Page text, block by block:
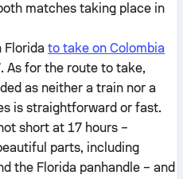
matches taking place in
Florida to take on Colombia
As for the route to take,
as neither a train nor a
is straightforward or fast.
short at 17 hours –
parts, including
the Florida panhandle – and